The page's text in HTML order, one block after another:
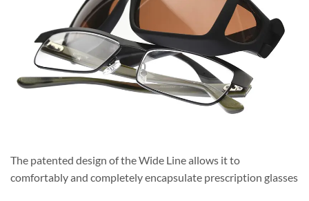
The patented design of the Wide Line allows it to
comfortably and completely encapsulate prescription glasses